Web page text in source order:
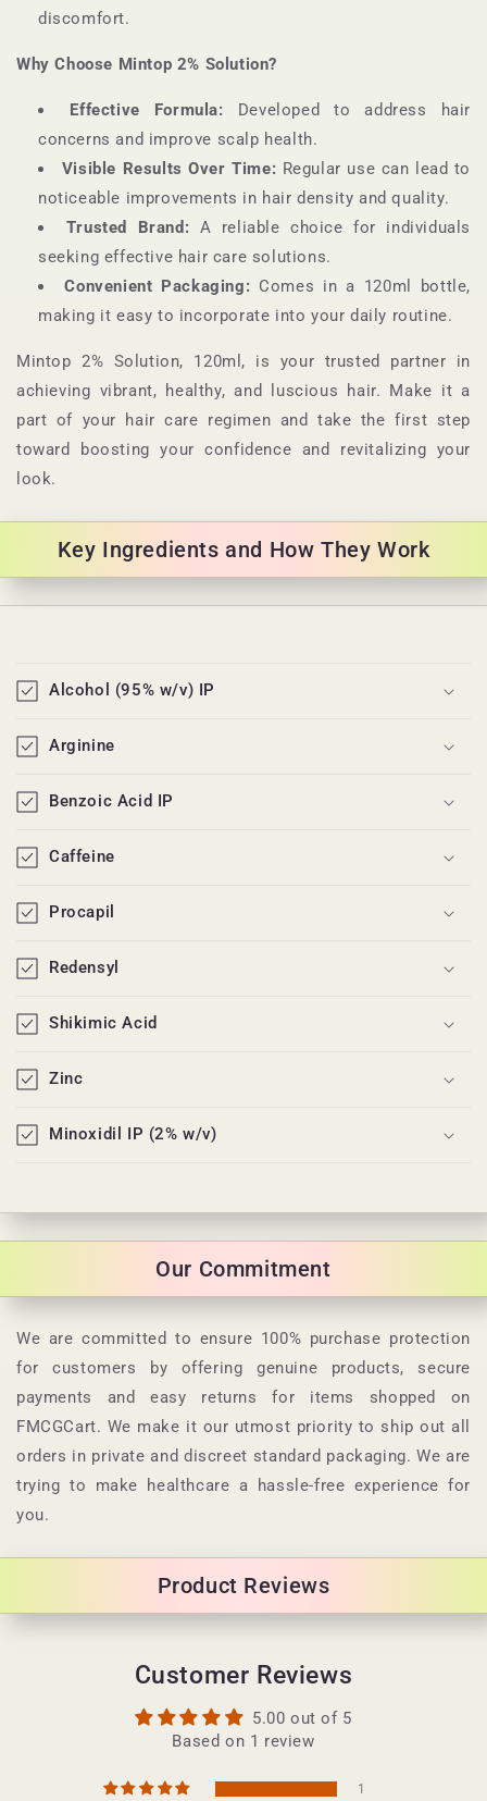
discomfort.
Why Choose Mintop 2% Solution?
Effective Formula: Developed to address hair
concerns and improve scalp health.
Visible Results Over Time: Regular use can lead to
noticeable improvements in hair density and quality.
Trusted Brand: A reliable choice for individuals
seeking effective hair care solutions.
Convenient Packaging: Comes in a 120ml bottle,
making it easy to incorporate into your daily routine.
Mintop 2% Solution, 120ml, is your trusted partner in
achieving vibrant, healthy, and luscious hair. Make it a
part of your hair care regimen and take the first step
toward boosting your confidence and revitalizing your
look.
Key Ingredients and How They Work
o
l
l
a
p
s
i
b
l
e
c
o
n
e
t
Alcohol (95% w/v) IP
Arginine
Benzoic Acid IP
Caffeine
Procapil
Redensyl
Shikimic Acid
Zinc
Minoxidil IP (2% w/v)
Our Commitment
We are committed to ensure 100% purchase protection
for customers by offering genuine products, secure
payments and easy returns for items shopped on
FMCGCart. We make it our utmost priority to ship out all
orders in private and discreet standard packaging. We are
trying to make healthcare a hassle-free experience for
you.
Product Reviews
Customer Reviews
5.00 out of 5
Based on 1 review
1